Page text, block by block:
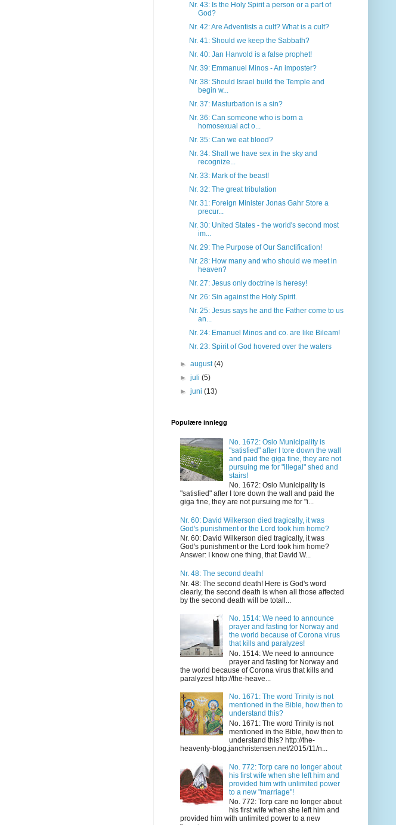
Nr. 43: Is the Holy Spirit a person or a part of
God?
Nr. 42: Are Adventists a cult? What is a cult?
Nr. 41: Should we keep the Sabbath?
Nr. 40: Jan Hanvold is a false prophet!
Nr. 39: Emmanuel Minos - An imposter?
Nr. 38: Should Israel build the Temple and
begin w...
Nr. 37: Masturbation is a sin?
Nr. 36: Can someone who is born a
homosexual act o...
Nr. 35: Can we eat blood?
Nr. 34: Shall we have sex in the sky and
recognize...
Nr. 33: Mark of the beast!
Nr. 32: The great tribulation
Nr. 31: Foreign Minister Jonas Gahr Store a
precur...
Nr. 30: United States - the world's second most
im...
Nr. 29: The Purpose of Our Sanctification!
Nr. 28: How many and who should we meet in
heaven?
Nr. 27: Jesus only doctrine is heresy!
Nr. 26: Sin against the Holy Spirit.
Nr. 25: Jesus says he and the Father come to us
an...
Nr. 24: Emanuel Minos and co. are like Bileam!
Nr. 23: Spirit of God hovered over the waters
►august(4)
►juli(5)
►juni(13)
Populære innlegg
No. 1672: Oslo Municipality is
"satisfied" after I tore down the wall
and paid the giga fine, they are not
pursuing me for "illegal" shed and
stairs!
No. 1672: Oslo Municipality is
"satisfied" after I tore down the wall and paid the
giga fine, they are not pursuing me for "i...
Nr. 60: David Wilkerson died tragically, it was
God's punishment or the Lord took him home?
Nr. 60: David Wilkerson died tragically, it was
God's punishment or the Lord took him home?
Answer: I know one thing, that David W...
Nr. 48: The second death!
Nr. 48: The second death! Here is God's word
clearly, the second death is when all those affected
by the second death will be totall...
No. 1514: We need to announce
prayer and fasting for Norway and
the world because of Corona virus
that kills and paralyzes!
No. 1514: We need to announce
prayer and fasting for Norway and
the world because of Corona virus that kills and
paralyzes! http://the-heave...
No. 1671: The word Trinity is not
mentioned in the Bible, how then to
understand this?
No. 1671: The word Trinity is not
mentioned in the Bible, how then to
understand this? http://the-
heavenly-blog.janchristensen.net/2015/11/n...
No. 772: Torp care no longer about
his first wife when she left him and
provided him with unlimited power
to a new "marriage"!
No. 772: Torp care no longer about
his first wife when she left him and
provided him with unlimited power to a new